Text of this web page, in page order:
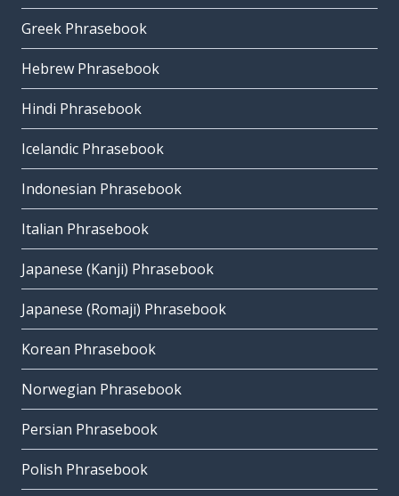
Greek Phrasebook
Hebrew Phrasebook
Hindi Phrasebook
Icelandic Phrasebook
Indonesian Phrasebook
Italian Phrasebook
Japanese (Kanji) Phrasebook
Japanese (Romaji) Phrasebook
Korean Phrasebook
Norwegian Phrasebook
Persian Phrasebook
Polish Phrasebook